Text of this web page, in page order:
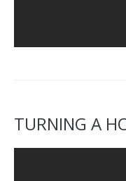
TURNING A